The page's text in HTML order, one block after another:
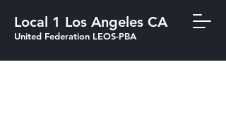
Local 1 Los Angeles CA
United Federation LEOS-PBA